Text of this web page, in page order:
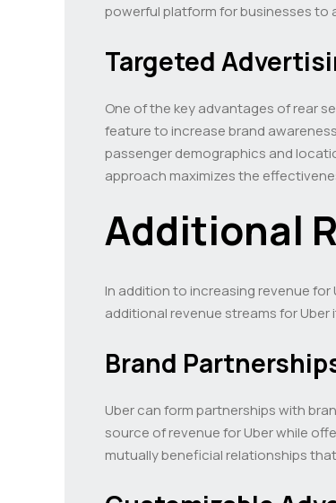
powerful platform for businesses
Targeted
One of the key advantages of rear
feature to increase brand
passenger demographics and
approach maximizes the
Additional
In addition to increasing revenue
additional revenue streams for Uber
Brand
Uber can form partnerships with
source of revenue for Uber while
mutually beneficial relationships